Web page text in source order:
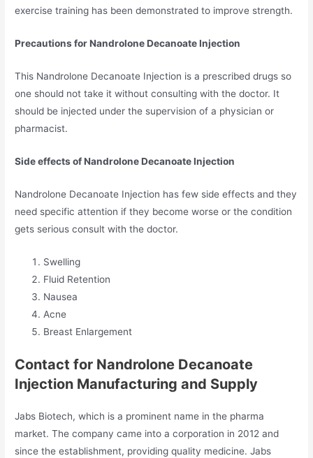
exercise training has been demonstrated to improve strength.
Precautions for Nandrolone Decanoate Injection
This Nandrolone Decanoate Injection is a prescribed drugs so
one should not take it without consulting with the doctor. It
should be injected under the supervision of a physician or
pharmacist.
Side effects of Nandrolone Decanoate Injection
Nandrolone Decanoate Injection has few side effects and they
need specific attention if they become worse or the condition
gets serious consult with the doctor.
Swelling
Fluid Retention
Nausea
Acne
Breast Enlargement
Contact for Nandrolone Decanoate
Injection Manufacturing and Supply
Jabs Biotech, which is a prominent name in the pharma
market. The company came into a corporation in 2012 and
since the establishment, providing quality medicine. Jabs